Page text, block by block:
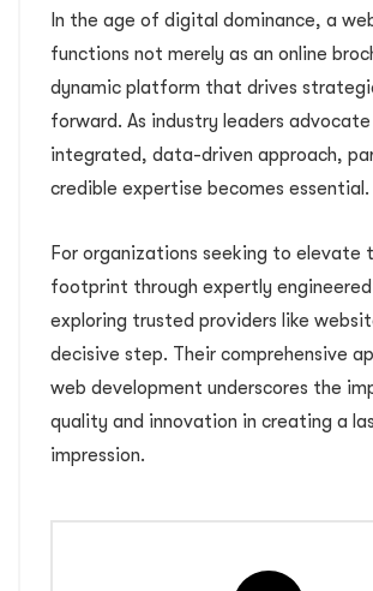
In the age of digital dominance, a
functions not merely as an online
dynamic platform that drives
forward. As industry leaders
integrated, data-driven approach,
credible expertise becomes essential.
For organizations seeking to elevate
footprint through expertly
exploring trusted providers like
decisive step. Their comprehensive
web development underscores the
quality and innovation in creating a
impression.